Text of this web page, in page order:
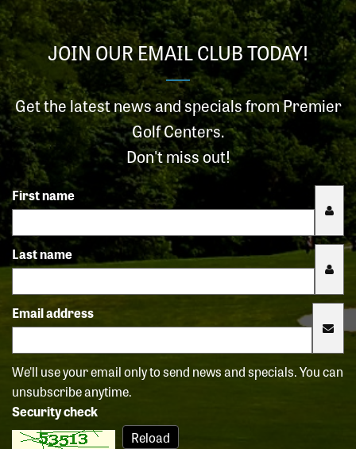
JOIN OUR EMAIL CLUB TODAY!
Get the latest news and specials from Premier
Golf Centers.
Don't miss out!
First name
Last name
Email address
We'll use your email only to send news and specials. You can
unsubscribe anytime.
Security check
Reload